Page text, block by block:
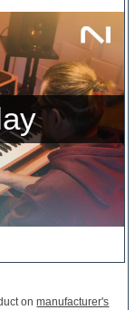
onmanufacturer's